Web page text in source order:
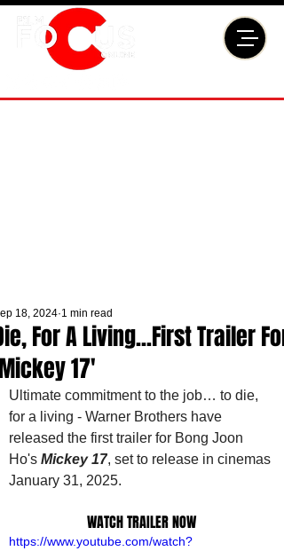
For A Living...First Trailer For
17'
18, 2024 1 min read
Ultimate commitment to the job… to die,
for a living - Warner Brothers have
released the first trailer for Bong Joon
Ho's Mickey 17, set to release in cinemas
January 31, 2025.
WATCH TRAILER NOW
https://www.youtube.com/watch?